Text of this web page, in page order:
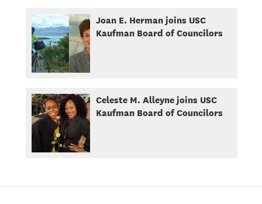
Joan E. Herman joins USC
Kaufman Board of Councilors
Celeste M. Alleyne joins USC
Kaufman Board of Councilors